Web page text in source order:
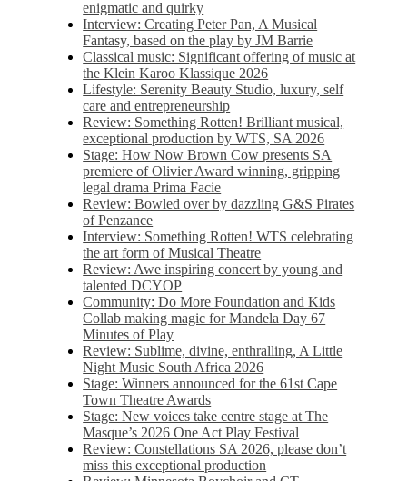
enigmatic and quirky
Interview: Creating Peter Pan, A Musical
Fantasy, based on the play by JM Barrie
Classical music: Significant offering of music at
the Klein Karoo Klassique 2026
Lifestyle: Serenity Beauty Studio, luxury, self
care and entrepreneurship
Review: Something Rotten! Brilliant musical,
exceptional production by WTS, SA 2026
Stage: How Now Brown Cow presents SA
premiere of Olivier Award winning, gripping
legal drama Prima Facie
Review: Bowled over by dazzling G&S Pirates
of Penzance
Interview: Something Rotten! WTS celebrating
the art form of Musical Theatre
Review: Awe inspiring concert by young and
talented DCYOP
Community: Do More Foundation and Kids
Collab making magic for Mandela Day 67
Minutes of Play
Review: Sublime, divine, enthralling, A Little
Night Music South Africa 2026
Stage: Winners announced for the 61st Cape
Town Theatre Awards
Stage: New voices take centre stage at The
Masque’s 2026 One Act Play Festival
Review: Constellations SA 2026, please don’t
miss this exceptional production